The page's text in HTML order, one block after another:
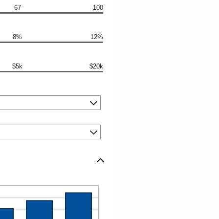
67 100
8% 12%
$5k $20k